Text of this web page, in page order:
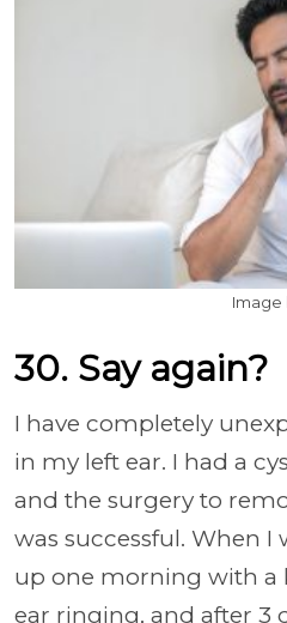
Image
30. Say again?
I have completely
in my left ear. I had a
and the surgery to
was successful. When I
up one morning with a
ear ringing, and after 3